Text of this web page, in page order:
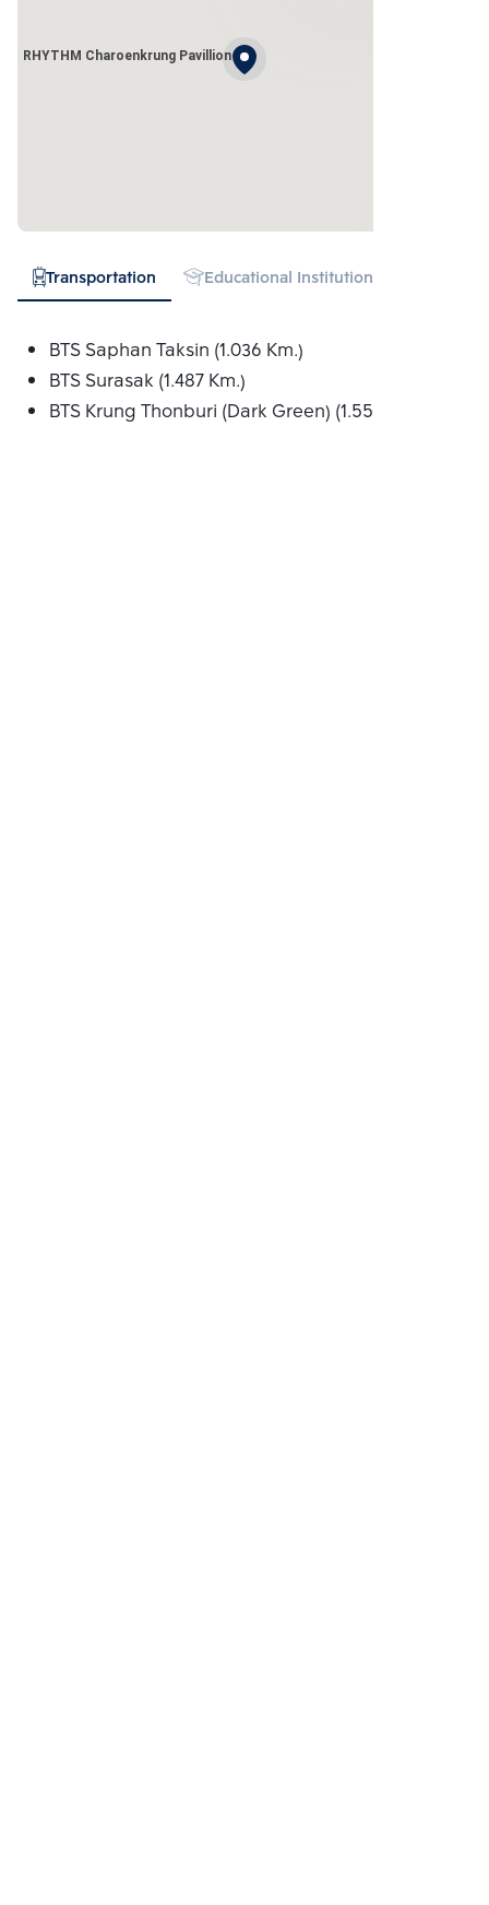
RHYTHM Charoenkrung Pavillion
Transportation Educational Institution
BTS Saphan Taksin (1.036 Km.)
BTS Surasak (1.487 Km.)
BTS Krung Thonburi (Dark Green) (1.556 Km.)